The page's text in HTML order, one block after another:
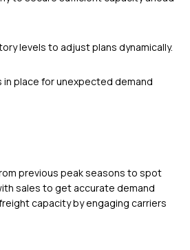
levels to adjust plans dynamically.
in place for unexpected demand
previous peak seasons to spot
sales to get accurate demand
capacity by engaging carriers